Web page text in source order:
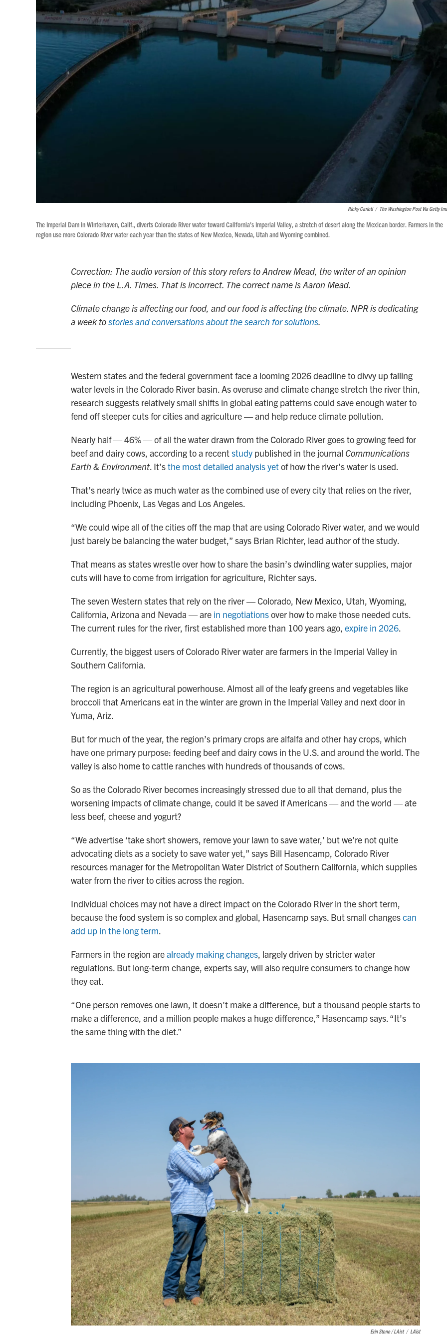
Ricky Carioti / The Washington Post Via Getty
The Imperial Dam in Winterhaven, Calif., diverts Colorado River water toward California's Imperial Valley, a stretch of desert along the Mexican border. Farmers in the
region use more Colorado River water each year than the states of New Mexico, Nevada, Utah and Wyoming combined.
Correction: The audio version of this story refers to Andrew Mead, the writer of an opinion
piece in the L.A. Times. That is incorrect. The correct name is Aaron Mead.
Climate change is affecting our food, and our food is affecting the climate. NPR is dedicating
a week tostories and conversations about the search for solutions.
Western states and the federal government face a looming 2026 deadline to divvy up falling
water levels in the Colorado River basin. As overuse and climate change stretch the river thin,
research suggests relatively small shifts in global eating patterns could save enough water to
fend off steeper cuts for cities and agriculture — and help reduce climate pollution.
Nearly half — 46% — of all the water drawn from the Colorado River goes to growing feed for
beef and dairy cows, according to a recentstudy published in the journal Communications
Earth & Environment. It’sthe most detailed analysis yetof how the river’s water is used.
That’s nearly twice as much water as the combined use of every city that relies on the river,
including Phoenix, Las Vegas and Los Angeles.
“We could wipe all of the cities off the map that are using Colorado River water, and we would
just barely be balancing the water budget,” says Brian Richter, lead author of the study.
That means as states wrestle over how to share the basin’s dwindling water supplies, major
cuts will have to come from irrigation for agriculture, Richter says.
The seven Western states that rely on the river — Colorado, New Mexico, Utah, Wyoming,
California, Arizona and Nevada — are in negotiationsover how to make those needed cuts.
The current rules for the river, first established more than 100 years ago, expire in 2026.
Currently, the biggest users of Colorado River water are farmers in the Imperial Valley in
Southern California.
The region is an agricultural powerhouse. Almost all of the leafy greens and vegetables like
broccoli that Americans eat in the winter are grown in the Imperial Valley and next door in
Yuma, Ariz.
But for much of the year, the region’s primary crops are alfalfa and other hay crops, which
have one primary purpose: feeding beef and dairy cows in the U.S. and around the world. The
valley is also home to cattle ranches with hundreds of thousands of cows.
So as the Colorado River becomes increasingly stressed due to all that demand, plus the
worsening impacts of climate change, could it be saved if Americans — and the world — ate
less beef, cheese and yogurt?
“We advertise ‘take short showers, remove your lawn to save water,’ but we’re not quite
advocating diets as a society to save water yet,” says Bill Hasencamp, Colorado River
resources manager for the Metropolitan Water District of Southern California, which supplies
water from the river to cities across the region.
Individual choices may not have a direct impact on the Colorado River in the short term,
because the food system is so complex and global, Hasencamp says. But small changescan
add up in the long term.
Farmers in the region arealready making changes, largely driven by stricter water
regulations. But long-term change, experts say, will also require consumers to change how
they eat.
“One person removes one lawn, it doesn't make a difference, but a thousand people starts to
make a difference, and a million people makes a huge difference,” Hasencamp says. “It's
the same thing with the diet.”
Erin Stone / LAist / LAist